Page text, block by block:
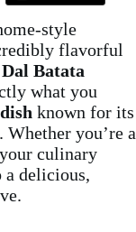
style
flavorful
Batata
what you
known for its
you’re a
culinary
delicious,